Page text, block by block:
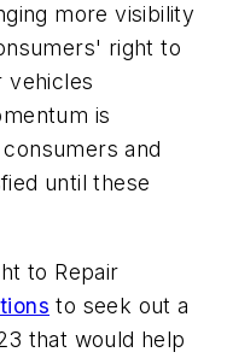
more visibility
right to
vehicles
is
and
until these
to Repair
to seek out a
that would help